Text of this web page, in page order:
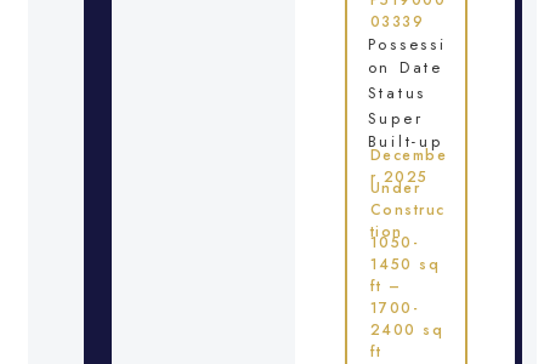
03339
Possessi
on Date
Status
Super
Built-up
Decembe
r 2025
Under
Construc
tion
1050-
1450 sq
ft –
1700-
2400 sq
ft